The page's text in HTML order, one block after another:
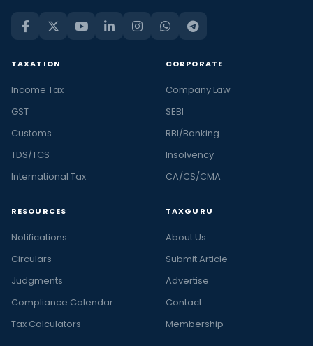
TAXATION
Income Tax
GST
Customs
TDS/TCS
International Tax
CORPORATE
Company Law
SEBI
RBI/Banking
Insolvency
CA/CS/CMA
RESOURCES
Notifications
Circulars
Judgments
Compliance Calendar
Tax Calculators
TAXGURU
About Us
Submit Article
Advertise
Contact
Membership